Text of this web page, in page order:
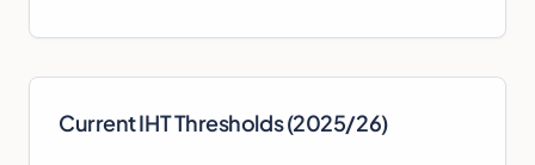
Current IHT Thresholds (2025/26)